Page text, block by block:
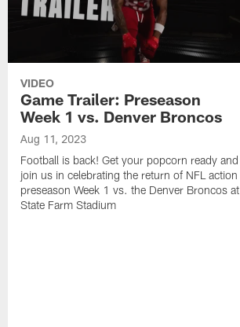
VIDEO
Game Trailer: Preseason
Week 1 vs. Denver Broncos
Aug 11, 2023
Football is back! Get your popcorn ready and
join us in celebrating the return of NFL action
preseason Week 1 vs. the Denver Broncos at
State Farm Stadium